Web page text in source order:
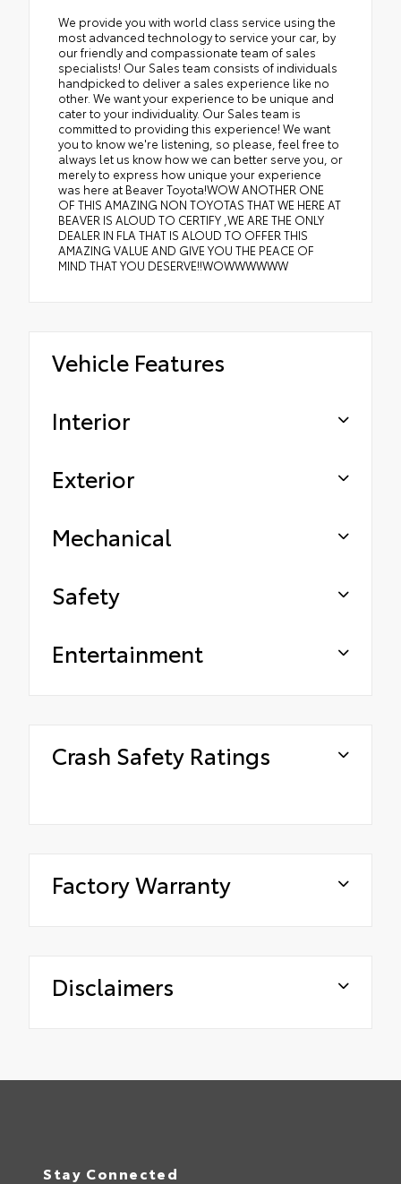
We provide you with world class service using the
most advanced technology to service your car, by
our friendly and compassionate team of sales
specialists! Our Sales team consists of individuals
handpicked to deliver a sales experience like no
other. We want your experience to be unique and
cater to your individuality. Our Sales team is
committed to providing this experience! We want
you to know we're listening, so please, feel free to
always let us know how we can better serve you, or
merely to express how unique your experience
was here at Beaver Toyota!WOW ANOTHER ONE
OF THIS AMAZING NON TOYOTAS THAT WE HERE AT
BEAVER IS ALOUD TO CERTIFY ,WE ARE THE ONLY
DEALER IN FLA THAT IS ALOUD TO OFFER THIS
AMAZING VALUE AND GIVE YOU THE PEACE OF
MIND THAT YOU DESERVE!!WOWWWWWW
Vehicle Features
Interior
Exterior
Mechanical
Safety
Entertainment
Crash Safety Ratings
Factory Warranty
Disclaimers
Stay Connected